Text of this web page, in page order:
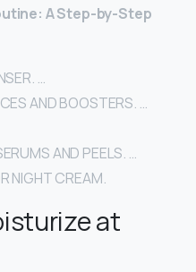
A Step-by-Step
…
AND BOOSTERS. …
AND PEELS. …
NIGHT CREAM.
at